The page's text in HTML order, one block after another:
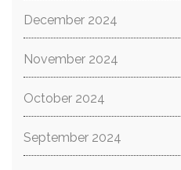
December 2024
November 2024
October 2024
September 2024